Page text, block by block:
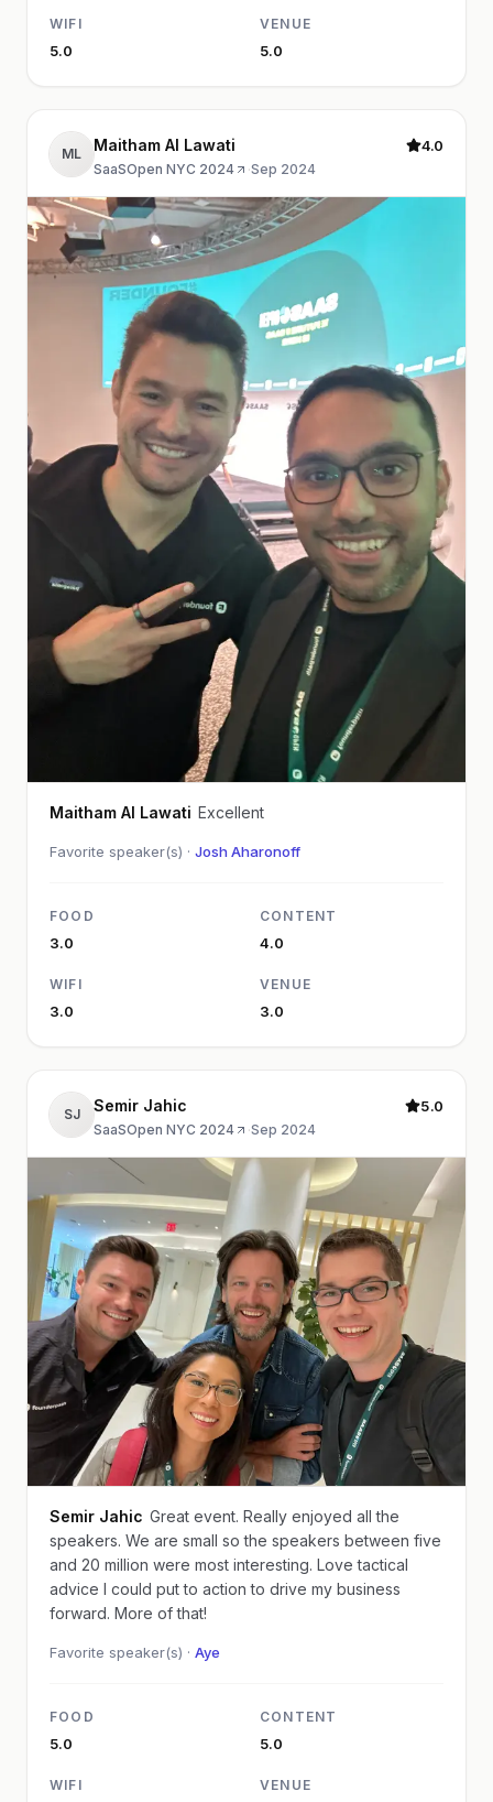
WIFI
5.0
VENUE
5.0
ML Maitham Al Lawati
SaaSOpen NYC 2024 ·Sep 2024
4.0
Maitham Al Lawati Excellent
Favorite speaker(s) · Josh Aharonoff
FOOD
3.0
CONTENT
4.0
WIFI
3.0
VENUE
3.0
SJ Semir Jahic
SaaSOpen NYC 2024 ·Sep 2024
5.0
Semir Jahic Great event. Really enjoyed all the
speakers. We are small so the speakers between five
and 20 million were most interesting. Love tactical
advice I could put to action to drive my business
forward. More of that!
Favorite speaker(s) · Aye
FOOD
5.0
CONTENT
5.0
WIFI VENUE